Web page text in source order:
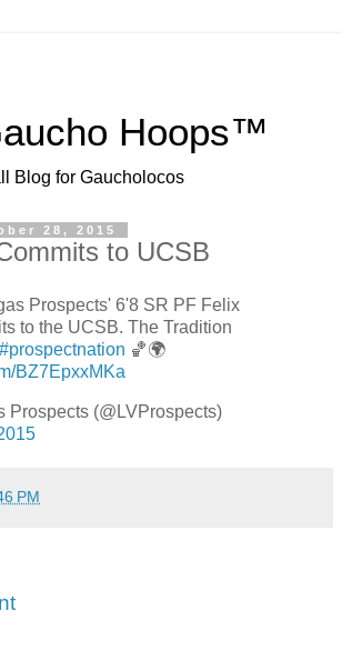
Hoops™
Blog for Gaucholocos
28, 2015
to UCSB
Prospects' 6'8 SR PF Felix
to the UCSB. The Tradition
#prospectnation 🏀🌍
BZ7EpxxMKa
(@LVProspects)
PM